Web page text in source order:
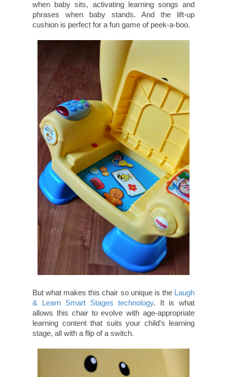
when baby sits, activating learning songs and
phrases when baby stands. And the lift-up
cushion is perfect for a fun game of peek-a-boo.
But what makes this chair so unique is the Laugh
& Learn Smart Stages technology. It is what
allows this chair to evolve with age-appropriate
learning content that suits your child's learning
stage, all with a flip of a switch.